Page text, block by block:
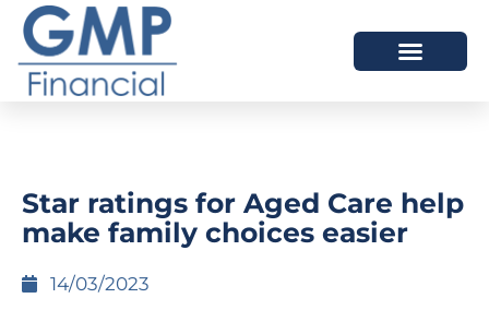
Star ratings for Aged Care help
make family choices easier
14/03/2023